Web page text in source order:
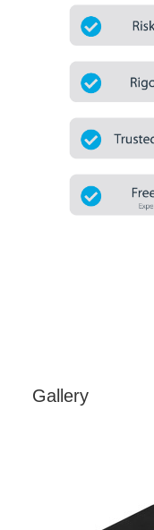
Gallery